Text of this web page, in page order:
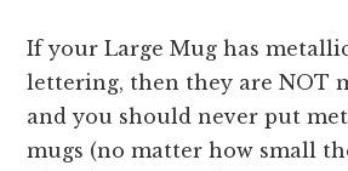
600ml
If your Large Mug has
lettering, then they are NOT
and you should never put
mugs (no matter how small